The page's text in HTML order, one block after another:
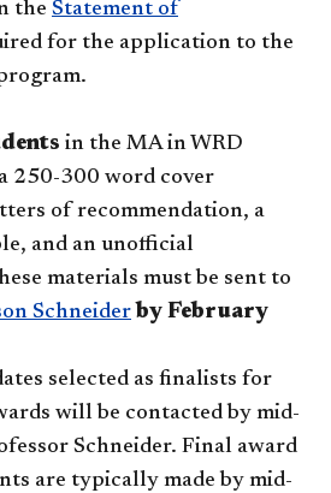
the Statement of
for the application to the
in the MA in WRD
250-300 word cover
of recommendation, a
and an unofficial
materials must be sent to
Schneider​ by February
selected as finalists for
will be contacted by mid-
Schneider. Final award
are typically made by mid-